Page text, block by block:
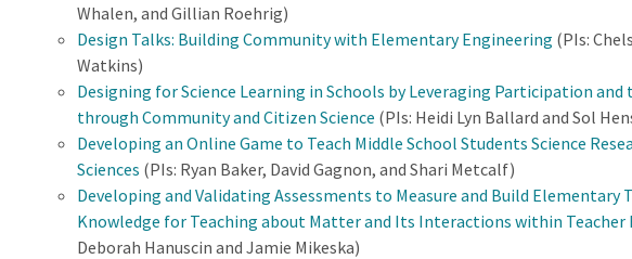
Whalen, and Gillian Roehrig)
Design Talks: Building Community with Elementary Engineering (PIs:
Watkins)
Designing for Science Learning in Schools by Leveraging Participation and
through Community and Citizen Science (PIs: Heidi Lyn Ballard and Sol
Developing an Online Game to Teach Middle School Students Science
Sciences (PIs: Ryan Baker, David Gagnon, and Shari Metcalf)
Developing and Validating Assessments to Measure and Build Elementary
Knowledge for Teaching about Matter and Its Interactions within Teacher
Deborah Hanuscin and Jamie Mikeska)